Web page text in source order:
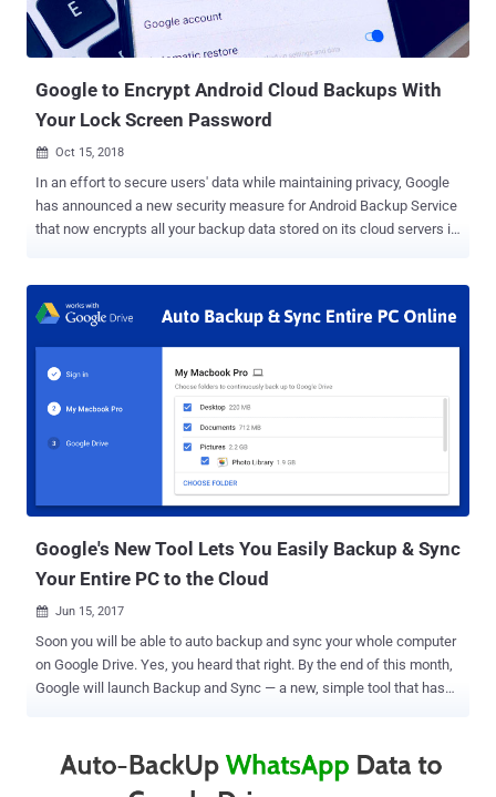
Alto Networks. This time the advanced threat attackers are using a
new variant of their backdoor Trojan, called RogueRobin , which i...
Google to Encrypt Android Cloud Backups With
Your Lock Screen Password
 Oct 15, 2018
In an effort to secure users' data while maintaining privacy, Google
has announced a new security measure for Android Backup Service
that now encrypts all your backup data stored on its cloud servers in
to their Google account, allowing them to simply restore it when
required, instead of re-configuring all the apps after formatting or
switching to a new phone. However, until now your backup data was
not encrypted and visible to Google, and now the company is going
to change its storage procedure. Starting with Android Pie, Google is
going to encrypt your Android device backup data in the following
way: Step 1: Your Android device will generate a random secret key
encrypted using your lockscreen PIN/pattern/passcode (not known
to Google), Step 3: This passcode-protected ...
Google's New Tool Lets You Easily Backup & Sync
Your Entire PC to the Cloud
 Jun 15, 2017
Soon you will be able to auto backup and sync your whole computer
on Google Drive. Yes, you heard that right. By the end of this month,
Google will launch Backup and Sync — a new, simple tool that has
always the worst thing that can happen to anyone, so having
backups of all your data is always a good idea. Also, having regular